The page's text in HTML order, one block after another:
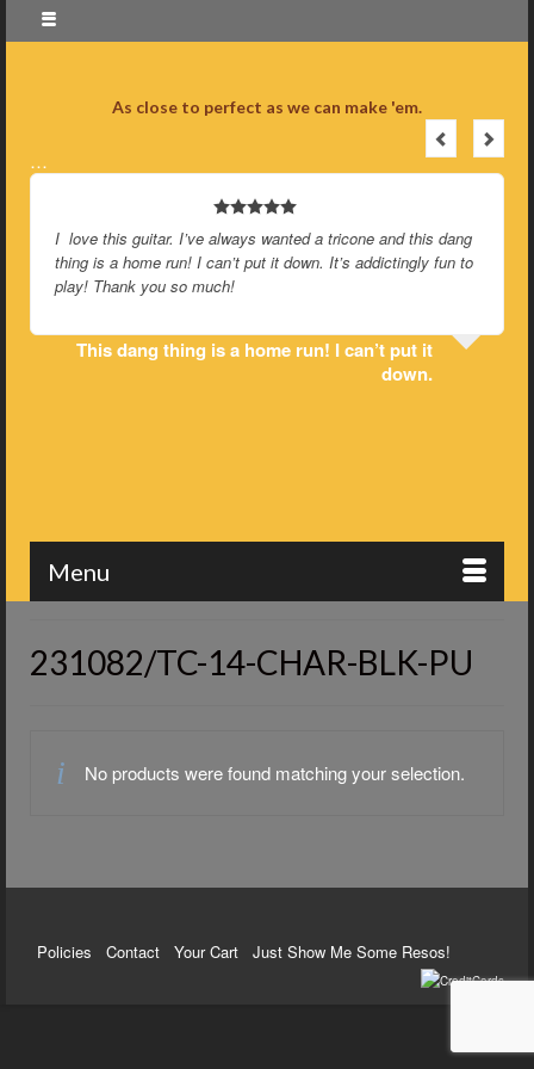
As close to perfect as we can make 'em.
…
I love this guitar. I’ve always wanted a tricone and this dang
thing is a home run! I can’t put it down. It’s addictingly fun to
play! Thank you so much!
This dang thing is a home run! I can’t put it
down.
Menu
231082/TC-14-CHAR-BLK-PU
No products were found matching your selection.
Policies Contact Your Cart Just Show Me Some Resos!